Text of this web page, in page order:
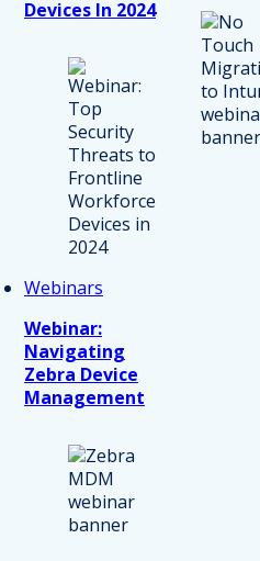
Devices In 2024
Webinars
Webinar:
Navigating
Zebra Device
Management